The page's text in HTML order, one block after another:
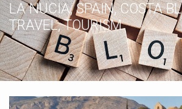
LA NUCIA, SPAIN, COSTA
TRAVEL, TOURISM.